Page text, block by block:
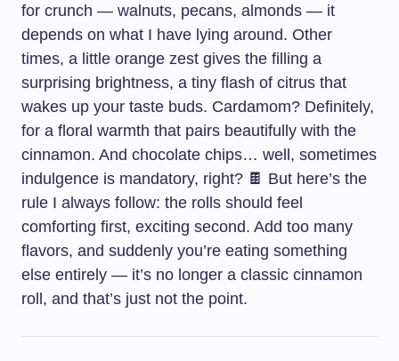
for crunch — walnuts, pecans, almonds — it
depends on what I have lying around. Other
times, a little orange zest gives the filling a
surprising brightness, a tiny flash of citrus that
wakes up your taste buds. Cardamom? Definitely,
for a floral warmth that pairs beautifully with the
cinnamon. And chocolate chips… well, sometimes
indulgence is mandatory, right? 🍫 But here’s the
rule I always follow: the rolls should feel
comforting first, exciting second. Add too many
flavors, and suddenly you’re eating something
else entirely — it’s no longer a classic cinnamon
roll, and that’s just not the point.